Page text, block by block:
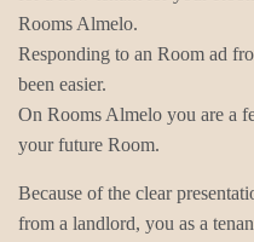
Rooms Almelo.
Responding to an Room ad
been easier.
On Rooms Almelo you are a
your future Room.
Because of the clear
from a landlord, you as a